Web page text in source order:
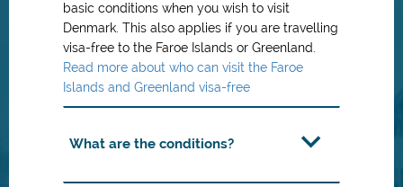
basic conditions when you wish to visit
Denmark. This also applies if you are travelling
visa-free to the Faroe Islands or Greenland.
Read more about who can visit the Faroe
Islands and Greenland visa-free
What are the conditions?